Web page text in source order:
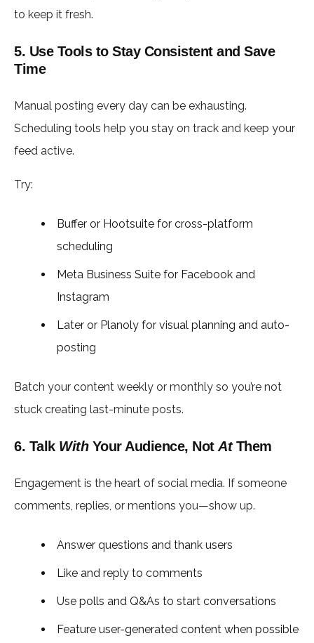
to keep it fresh.
5. Use Tools to Stay Consistent and Save
Time
Manual posting every day can be exhausting.
Scheduling tools help you stay on track and keep your
feed active.
Try:
Buffer or Hootsuite for cross-platform
scheduling
Meta Business Suite for Facebook and
Instagram
Later or Planoly for visual planning and auto-
posting
Batch your content weekly or monthly so you’re not
stuck creating last-minute posts.
6. Talk WithYour Audience, NotAtThem
Engagement is the heart of social media. If someone
comments, replies, or mentions you—show up.
Answer questions and thank users
Like and reply to comments
Use polls and Q&As to start conversations
Feature user-generated content when possible